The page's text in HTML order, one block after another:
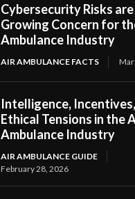
Cybersecurity Risks are
Growing Concern for
Ambulance Industry
AIR AMBULANCE FACTS
Intelligence,
Ethical Tensions in the
Ambulance Industry
AIR AMBULANCE GUIDE
February 28, 2026